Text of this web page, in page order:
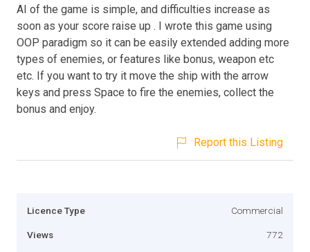
AI of the game is simple, and difficulties increase as
soon as your score raise up . I wrote this game using
OOP paradigm so it can be easily extended adding more
types of enemies, or features like bonus, weapon etc
etc. If you want to try it move the ship with the arrow
keys and press Space to fire the enemies, collect the
bonus and enjoy.
Report this Listing
Licence Type Commercial
Views 772